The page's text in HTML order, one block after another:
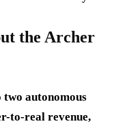
the Archer
autonomous
to-real revenue,